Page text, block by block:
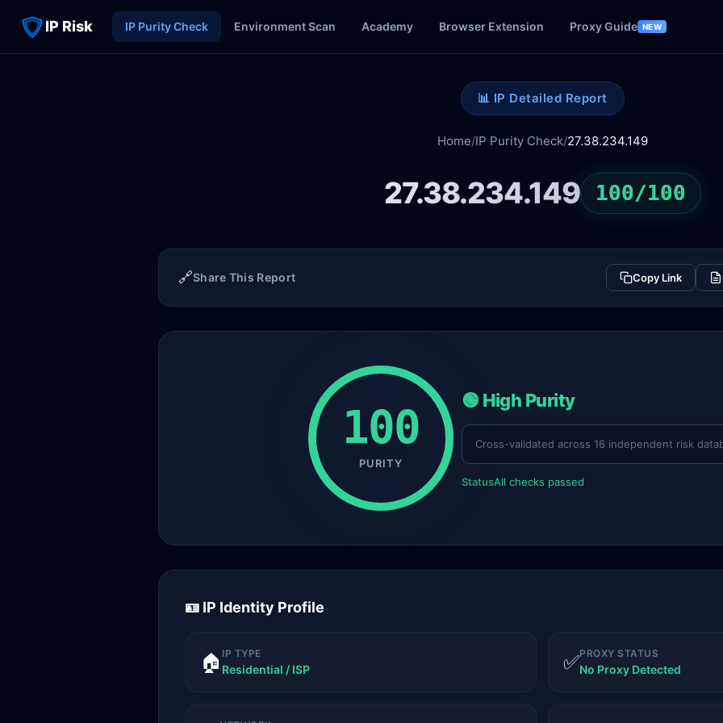
IP Risk IP Purity Check Environment Scan Academy Browser Extension Proxy Guide NEW
📊 IP Detailed Report
Home/IP Purity Check/27.38.234.149
27.38.234.149 100/100
🔗Share This Report Copy Link
100
PURITY
🟢 High Purity
Cross-validated across 16 independent risk
StatusAll checks passed
🪪 IP Identity Profile
🏠 IP TYPE
Residential / ISP ✅PROXY STATUS
No Proxy Detected